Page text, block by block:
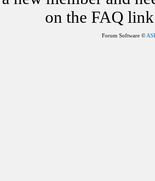
on the FAQ
Forum Software ©